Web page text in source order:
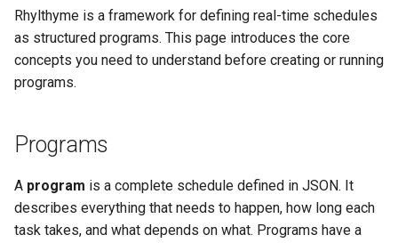
t
o
r
t
Tracks
Steps
Fixed Duration
Variable Duration
Indefinite Duration
Getting Started
Visualization
AI Chat
Account & Sharing
MCP Server
Getting Started
Home Tab
Chat
Account & Settings
CLI Commands
Program Schema
Architecture
Importers
Opentrons (architecture)
Contributing
Terms of Service
Rhylthyme is a framework for defining real-time schedules
as structured programs. This page introduces the core
concepts you need to understand before creating or running
programs.
Programs
A program is a complete schedule defined in JSON. It
describes everything that needs to happen, how long each
task takes, and what depends on what. Programs have a